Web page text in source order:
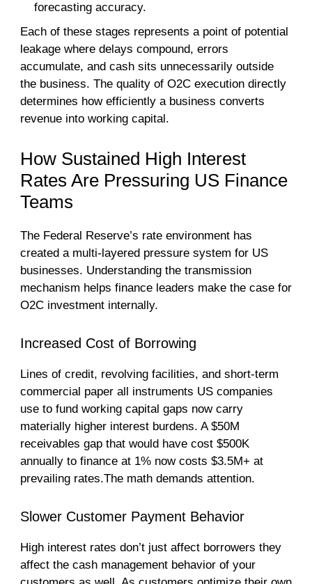
forecasting accuracy.
Each of these stages represents a point of potential
leakage where delays compound, errors
accumulate, and cash sits unnecessarily outside
the business. The quality of O2C execution directly
determines how efficiently a business converts
revenue into working capital.
How Sustained High Interest
Rates Are Pressuring US Finance
Teams
The Federal Reserve’s rate environment has
created a multi-layered pressure system for US
businesses. Understanding the transmission
mechanism helps finance leaders make the case for
O2C investment internally.
Increased Cost of Borrowing
Lines of credit, revolving facilities, and short-term
commercial paper all instruments US companies
use to fund working capital gaps now carry
materially higher interest burdens. A $50M
receivables gap that would have cost $500K
annually to finance at 1% now costs $3.5M+ at
prevailing rates.The math demands attention.
Slower Customer Payment Behavior
High interest rates don’t just affect borrowers they
affect the cash management behavior of your